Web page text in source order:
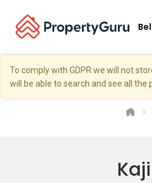
To comply with GDPR we will not
will be able to search and see all